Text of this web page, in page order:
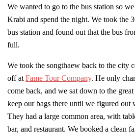
We wanted to go to the bus station so
Krabi and spend the night. We took the
bus station and found out that the bus
full.
We took the songthaew back to the city
off at Fame Tour Company. He only
come back, and we sat down to the
keep our bags there until we figured out
They had a large common area, with
bar, and restaurant. We booked a clean